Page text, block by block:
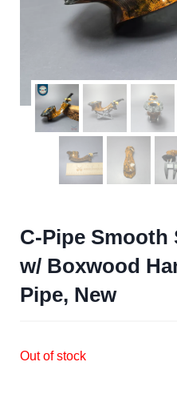
C-Pipe
w/ Boxwood
Pipe, New
Out of stock